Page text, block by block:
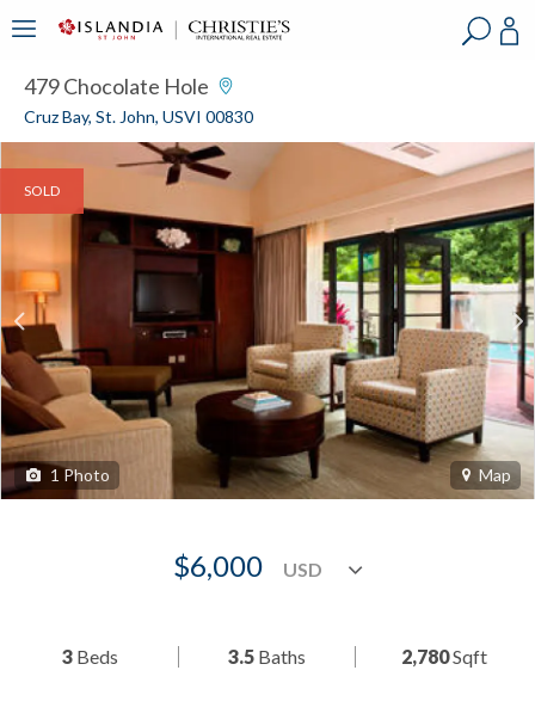
479 Chocolate Hole
Cruz Bay, St. John, USVI 00830
SOLD
1 Photo Map
$6,000
3 Beds 3.5 Baths 2,780Sqft